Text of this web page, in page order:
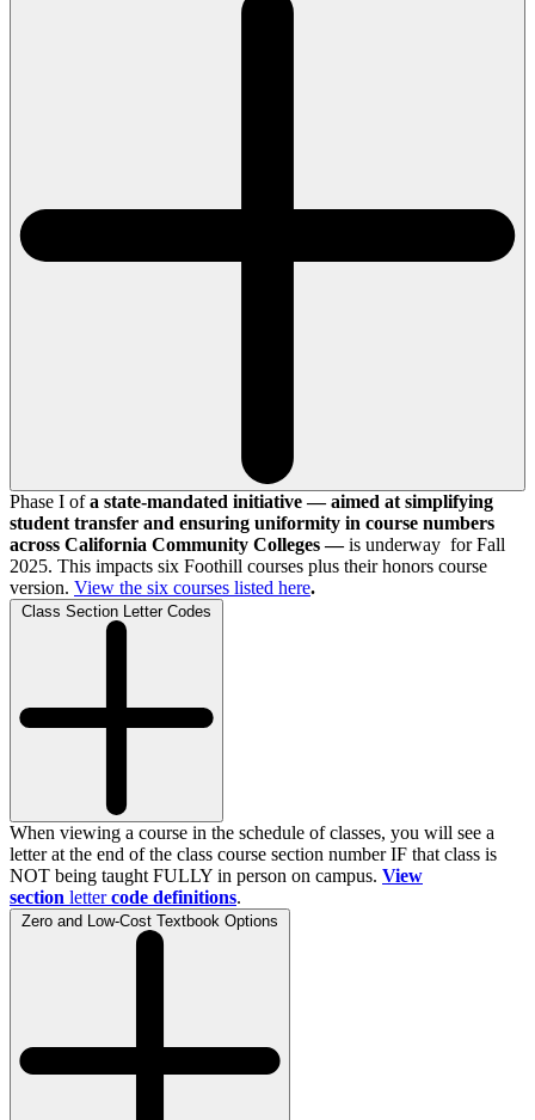
Phase I ofa state-mandated initiative — aimed at simplifying
student transfer and ensuring uniformity in course numbers
across California Community Colleges —is underway for Fall
2025. This impacts six Foothill courses plus their honors course
version. View the six courses listed here.
Class Section Letter Codes
When viewing a course in the schedule of classes, you will see a
letter at the end of the class course section number IF that class is
NOT being taught FULLY in person on campus. View
section letter code definitions.
Zero and Low-Cost Textbook Options